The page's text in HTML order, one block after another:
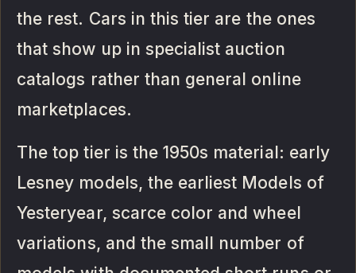
the rest. Cars in this tier are the ones
that show up in specialist auction
catalogs rather than general online
marketplaces.
The top tier is the 1950s material: early
Lesney models, the earliest Models of
Yesteryear, scarce color and wheel
variations, and the small number of